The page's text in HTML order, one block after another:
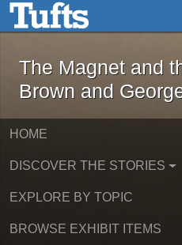
Skip to main content
The
The Magnet and
Brown and
HOME
DISCOVER THE STORIES
EXPLORE BY TOPIC
BROWSE EXHIBIT ITEMS